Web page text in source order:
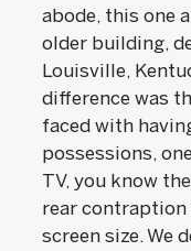
abode, this one
older building,
Louisville,
difference was
faced with
possessions,
TV, you know
rear contraption
screen size. We